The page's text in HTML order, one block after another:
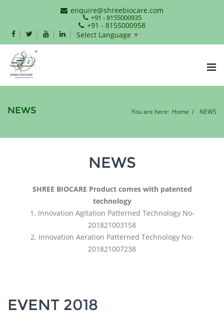
enquire@shreebiocare.com
+91 - 8155000935
+91 - 8155000958
Select Language ▼
NEWS You are here: Home NEWS
NEWS
SHREE BIOCARE Product comes with patented
technology
1. Innovation Agitation Patterned Technology No-
201821003158
2. Innovation Aeration Patterned Technology No-
201821007238
EVENT 2018